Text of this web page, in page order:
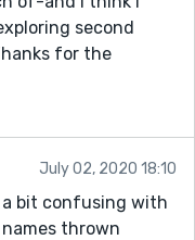
second
for the
July 02, 2020 18:10
bit confusing with
thrown